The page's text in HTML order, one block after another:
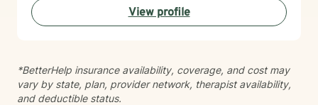
challenges. My approach is grounded in evidence-
based practices and person-centered care. I believe in
change at your own pace. Whether you're working
through guilt and shame, control patterns, family-of-
origin wounds, or building healthier relationships, I'm
View profile
*BetterHelp insurance availability, coverage, and cost may
vary by state, plan, provider network, therapist availability,
and deductible status.